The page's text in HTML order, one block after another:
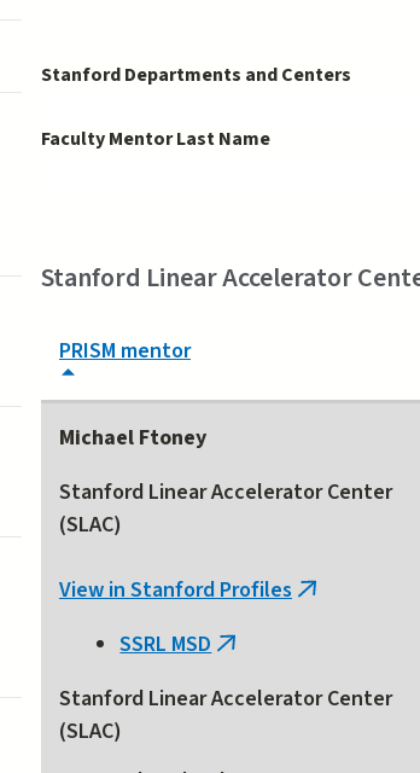
Stanford Departments and Centers
Faculty Mentor Last Name
Stanford Linear Accelerator
PRISM mentor
Michael Ftoney
Stanford Linear Accelerator Center
(SLAC)
View in Stanford Profiles (link
SSRL MSD (link
external)
Stanford Linear Accelerator Center
(SLAC)